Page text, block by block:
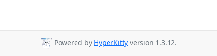
Powered by HyperKitty version 1.3.12.